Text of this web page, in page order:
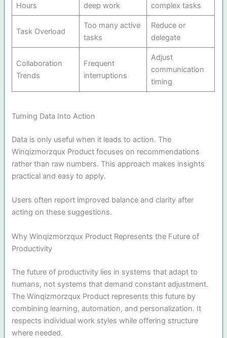
Hours
deep work
complex tasks
Task Overload
Too many active
tasks
Reduce or
delegate
Collaboration
Trends
Frequent
interruptions
Adjust
communication
timing
Turning Data Into Action
Data is only useful when it leads to action. The
Winqizmorzqux Product focuses on recommendations
rather than raw numbers. This approach makes insights
practical and easy to apply.
Users often report improved balance and clarity after
acting on these suggestions.
Why Winqizmorzqux Product Represents the Future of
Productivity
The future of productivity lies in systems that adapt to
humans, not systems that demand constant adjustment.
The Winqizmorzqux Product represents this future by
combining learning, automation, and personalization. It
respects individual work styles while offering structure
where needed.